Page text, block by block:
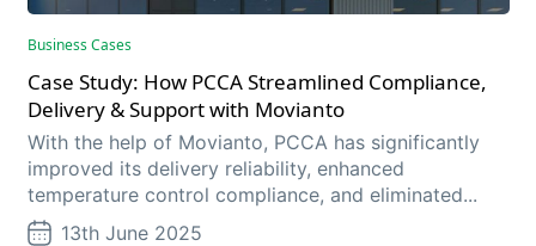
Business Cases
Case Study: How PCCA Streamlined Compliance,
Delivery & Support with Movianto
With the help of Movianto, PCCA has significantly
improved its delivery reliability, enhanced
temperature control compliance, and eliminated...
13th June 2025